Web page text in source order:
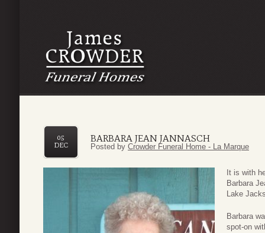
BARBARA JEAN JANNASCH
05
DEC
Posted by Crowder Funeral Home - La Marque
It is with
Barbara
Lake
Barbara
spot-on